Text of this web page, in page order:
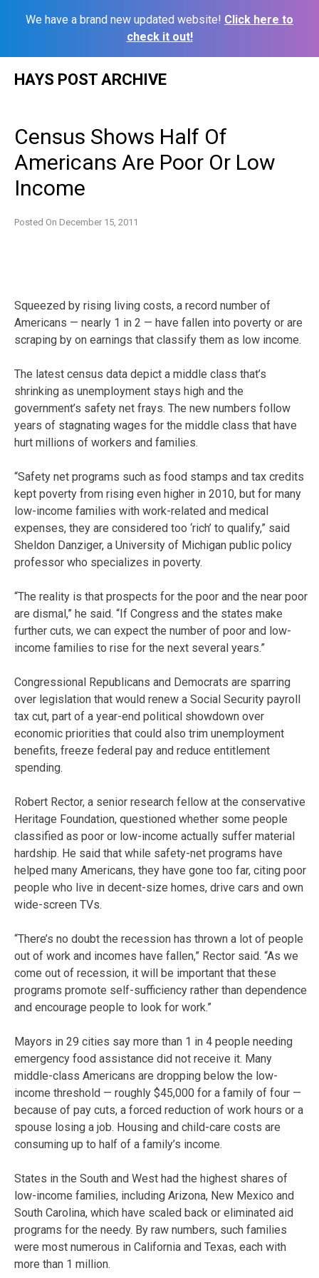
We have a brand new updated website! Click here to
check it out!
HAYS POST ARCHIVE
Census Shows Half Of
Americans Are Poor Or Low
Income
Posted On December 15, 2011
Squeezed by rising living costs, a record number of
Americans — nearly 1 in 2 — have fallen into poverty or are
scraping by on earnings that classify them as low income.
The latest census data depict a middle class that’s
shrinking as unemployment stays high and the
government’s safety net frays. The new numbers follow
years of stagnating wages for the middle class that have
hurt millions of workers and families.
“Safety net programs such as food stamps and tax credits
kept poverty from rising even higher in 2010, but for many
low-income families with work-related and medical
expenses, they are considered too ‘rich’ to qualify,” said
Sheldon Danziger, a University of Michigan public policy
professor who specializes in poverty.
“The reality is that prospects for the poor and the near poor
are dismal,” he said. “If Congress and the states make
further cuts, we can expect the number of poor and low-
income families to rise for the next several years.”
Congressional Republicans and Democrats are sparring
over legislation that would renew a Social Security payroll
tax cut, part of a year-end political showdown over
economic priorities that could also trim unemployment
benefits, freeze federal pay and reduce entitlement
spending.
Robert Rector, a senior research fellow at the conservative
Heritage Foundation, questioned whether some people
classified as poor or low-income actually suffer material
hardship. He said that while safety-net programs have
helped many Americans, they have gone too far, citing poor
people who live in decent-size homes, drive cars and own
wide-screen TVs.
“There’s no doubt the recession has thrown a lot of people
out of work and incomes have fallen,” Rector said. “As we
come out of recession, it will be important that these
programs promote self-sufficiency rather than dependence
and encourage people to look for work.”
Mayors in 29 cities say more than 1 in 4 people needing
emergency food assistance did not receive it. Many
middle-class Americans are dropping below the low-
income threshold — roughly $45,000 for a family of four —
because of pay cuts, a forced reduction of work hours or a
spouse losing a job. Housing and child-care costs are
consuming up to half of a family’s income.
States in the South and West had the highest shares of
low-income families, including Arizona, New Mexico and
South Carolina, which have scaled back or eliminated aid
programs for the needy. By raw numbers, such families
were most numerous in California and Texas, each with
more than 1 million.